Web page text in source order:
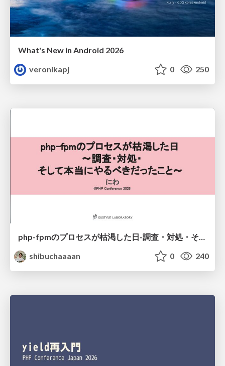
What's New in Android 2026
veronikapj
0 250
php-fpmのプロセスが枯渇した日-調査・対処・そして本当にやるべきだったこと-
shibuchaaaan
0 240